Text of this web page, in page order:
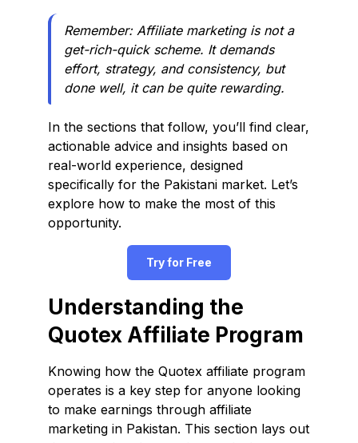
Remember:Affiliate marketing is not a
get-rich-quick scheme. It demands
effort, strategy, and consistency, but
done well, it can be quite rewarding.
In the sections that follow, you’ll find clear,
actionable advice and insights based on
real-world experience, designed
specifically for the Pakistani market. Let’s
explore how to make the most of this
opportunity.
Try for Free
Understanding the
Quotex Affiliate Program
Knowing how the Quotex affiliate program
operates is a key step for anyone looking
to make earnings through affiliate
marketing in Pakistan. This section lays out